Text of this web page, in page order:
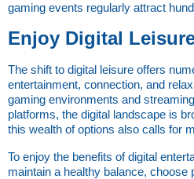
gaming events regularly attract
Enjoy Digital
The shift to digital leisure offers
entertainment, connection, and
gaming environments and
platforms, the digital landscape is
this wealth of options also calls for
To enjoy the benefits of digital
maintain a healthy balance,